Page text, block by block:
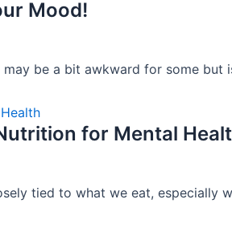
Mood!
may be a bit awkward for some but
for Mental
tied to what we eat, especially